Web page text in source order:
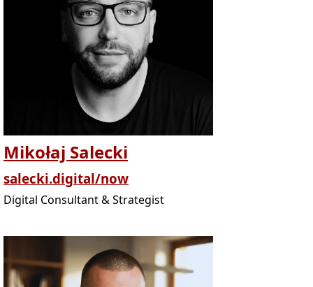
Mikołaj Salecki
salecki.digital/now
Digital Consultant & Strategist